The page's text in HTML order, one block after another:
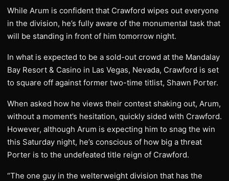
While Arum is confident that Crawford wipes out everyone
in the division, he’s fully aware of the monumental task that
will be standing in front of him tomorrow night.
In what is expected to be a sold-out crowd at the Mandalay
Bay Resort & Casino in Las Vegas, Nevada, Crawford is set
to square off against former two-time titlist, Shawn Porter.
When asked how he views their contest shaking out, Arum,
without a moment’s hesitation, quickly sided with Crawford.
However, although Arum is expecting him to snag the win
this Saturday night, he’s conscious of how big a threat
Porter is to the undefeated title reign of Crawford.
“The one guy in the welterweight division that has the